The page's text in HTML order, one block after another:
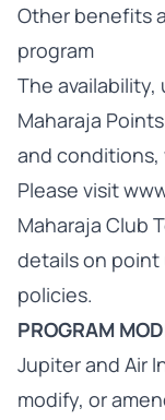
Other benefits
program
The
Maharaja
and conditions,
Please visit
Maharaja Club
details on point
policies.
PROGRAM
Jupiter and Air
modify, or